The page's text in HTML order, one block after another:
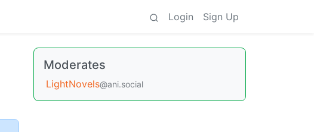
Login Sign Up
Moderates
LightNovels@ani.social